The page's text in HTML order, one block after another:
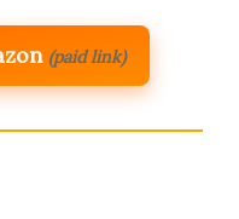
(paid link)